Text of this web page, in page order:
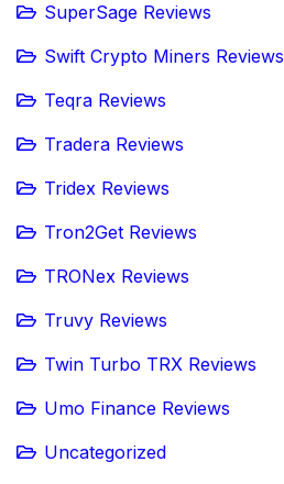
SuperSage Reviews
Swift Crypto Miners Reviews
Teqra Reviews
Tradera Reviews
Tridex Reviews
Tron2Get Reviews
TRONex Reviews
Truvy Reviews
Twin Turbo TRX Reviews
Umo Finance Reviews
Uncategorized